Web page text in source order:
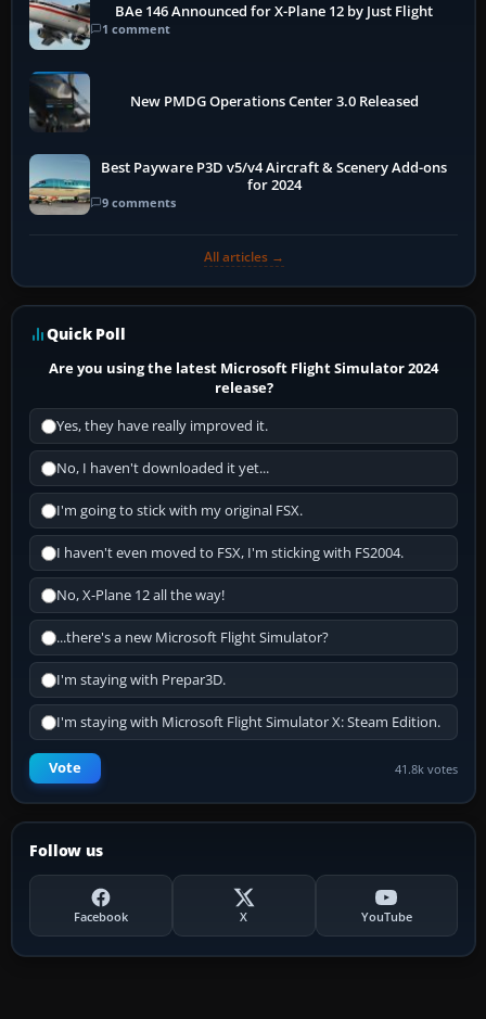
BAe 146 Announced for X-Plane 12 by Just Flight
1 comment
New PMDG Operations Center 3.0 Released
Best Payware P3D v5/v4 Aircraft & Scenery Add-ons
for 2024
9 comments
All articles →
Quick Poll
Are you using the latest Microsoft Flight Simulator 2024
release?
Yes, they have really improved it.
No, I haven't downloaded it yet...
I'm going to stick with my original FSX.
I haven't even moved to FSX, I'm sticking with FS2004.
No, X-Plane 12 all the way!
...there's a new Microsoft Flight Simulator?
I'm staying with Prepar3D.
I'm staying with Microsoft Flight Simulator X: Steam Edition.
Vote 41.8k votes
Follow us
Facebook X YouTube